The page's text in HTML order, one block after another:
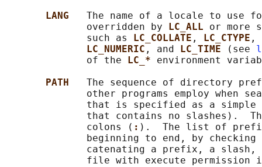
LANG The name of a locale to use
              overridden by
LC_ALL or more
              such as
LC_COLLATE , LC_CTYPE ,
LC_NUMERIC , and LC_TIME (see
              of the
LC_* environment
PATH The sequence of directory
other programs employ when
that is specified as a simple
that contains no slashes).
              colons (
: ).  The list of
beginning to end, by checking
catenating a prefix, a slash,
file with execute permission